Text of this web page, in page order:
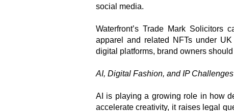
social media.
Waterfront’s Trade Mark Solicitors
apparel and related NFTs under
digital platforms, brand owners
AI, Digital Fashion, and IP Challenges
AI is playing a growing role in how
accelerate creativity, it raises legal